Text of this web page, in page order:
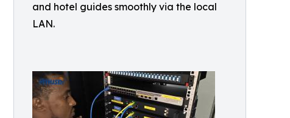
and hotel guides smoothly via the local
LAN.